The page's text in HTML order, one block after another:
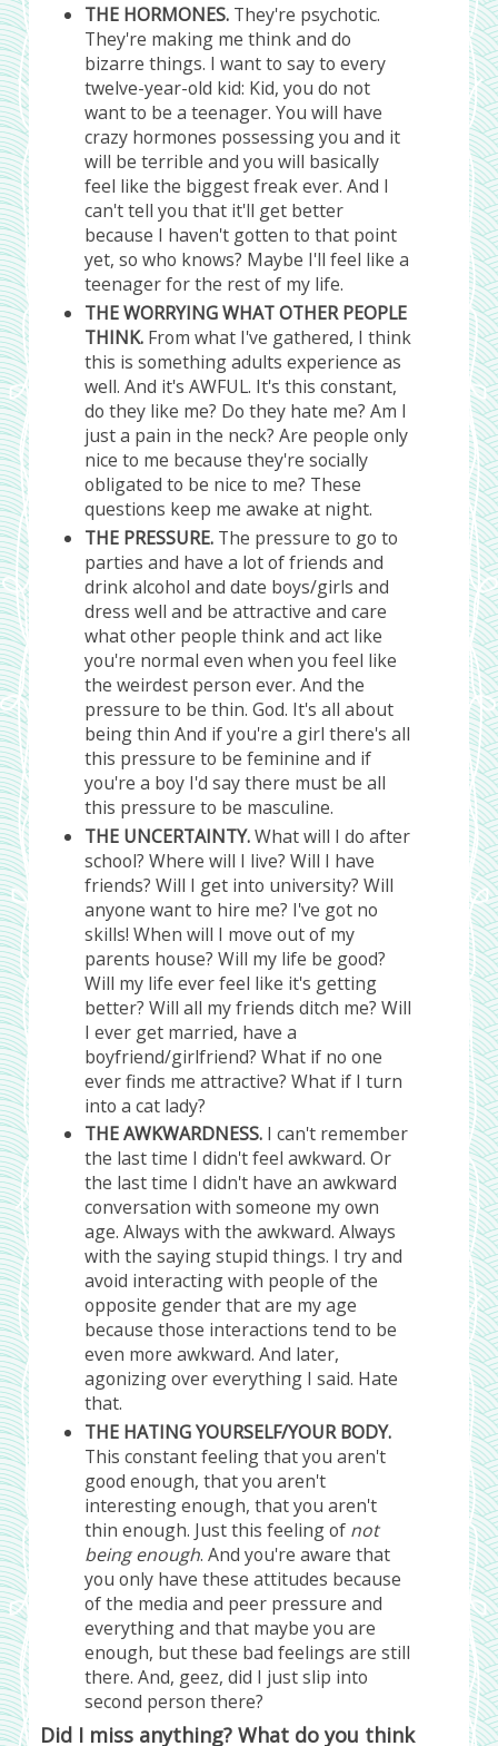
THE HORMONES.They're psychotic.
They're making me think and do
bizarre things. I want to say to every
twelve-year-old kid: Kid, you do not
want to be a teenager. You will have
crazy hormones possessing you and it
will be terrible and you will basically
feel like the biggest freak ever. And I
can't tell you that it'll get better
because I haven't gotten to that point
yet, so who knows? Maybe I'll feel like a
teenager for the rest of my life.
THE WORRYING WHAT OTHER PEOPLE
THINK.From what I've gathered, I think
this is something adults experience as
well. And it's AWFUL. It's this constant,
do they like me? Do they hate me? Am I
just a pain in the neck? Are people only
nice to me because they're socially
obligated to be nice to me? These
questions keep me awake at night.
THE PRESSURE.The pressure to go to
parties and have a lot of friends and
drink alcohol and date boys/girls and
dress well and be attractive and care
what other people think and act like
you're normal even when you feel like
the weirdest person ever. And the
pressure to be thin. God. It's all about
being thin And if you're a girl there's all
this pressure to be feminine and if
you're a boy I'd say there must be all
this pressure to be masculine.
THE UNCERTAINTY.What will I do after
school? Where will I live? Will I have
friends? Will I get into university? Will
anyone want to hire me? I've got no
skills! When will I move out of my
parents house? Will my life be good?
Will my life ever feel like it's getting
better? Will all my friends ditch me? Will
I ever get married, have a
boyfriend/girlfriend? What if no one
ever finds me attractive? What if I turn
into a cat lady?
THE AWKWARDNESS. I can't remember
the last time I didn't feel awkward. Or
the last time I didn't have an awkward
conversation with someone my own
age. Always with the awkward. Always
with the saying stupid things. I try and
avoid interacting with people of the
opposite gender that are my age
because those interactions tend to be
even more awkward. And later,
agonizing over everything I said. Hate
that.
THE HATING YOURSELF/YOUR BODY.
This constant feeling that you aren't
good enough, that you aren't
interesting enough, that you aren't
thin enough. Just this feeling of not
being enough. And you're aware that
you only have these attitudes because
of the media and peer pressure and
everything and that maybe you are
enough, but these bad feelings are still
there. And, geez, did I just slip into
second person there?
Did I miss anything? What do you think